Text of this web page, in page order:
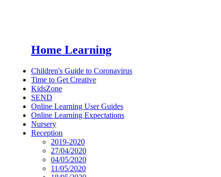
Home Learning
Children's Guide to Coronavirus
Time to Get Creative
KidsZone
SEND
Online Learning User Guides
Online Learning Expectations
Nursery
Reception
2019-2020
27/04/2020
04/05/2020
11/05/2020